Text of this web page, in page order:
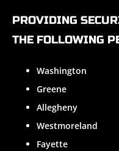
PROVIDING
THE FOLLOWING
Washington
Greene
Allegheny
Westmoreland
Fayette